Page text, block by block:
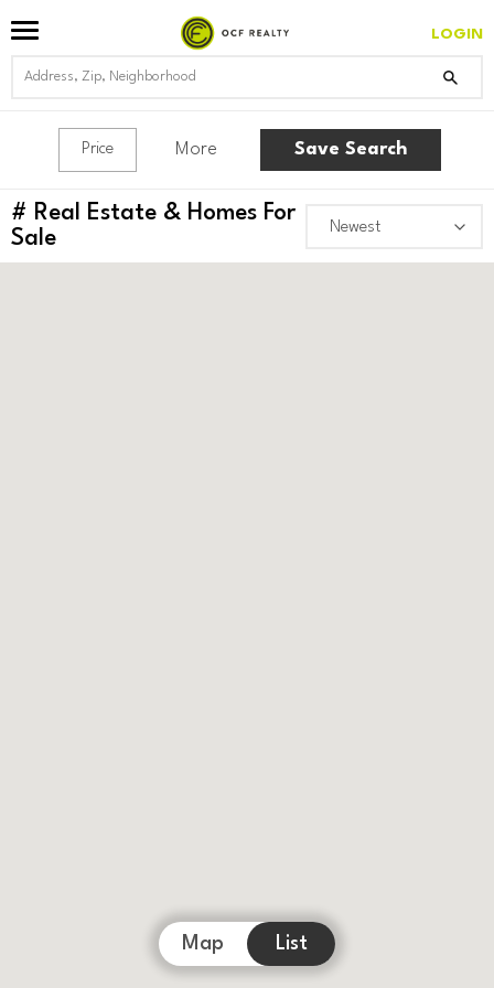
LOGIN
Price More Save Search
# Real Estate & Homes For
Sale
Map List